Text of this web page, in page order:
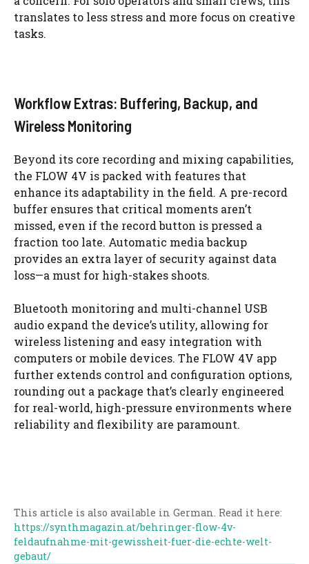
translates to less stress and more focus on creative
tasks.
Workflow Extras: Buffering, Backup, and
Wireless Monitoring
Beyond its core recording and mixing capabilities,
the FLOW 4V is packed with features that
enhance its adaptability in the field. A pre-record
buffer ensures that critical moments aren’t
missed, even if the record button is pressed a
fraction too late. Automatic media backup
provides an extra layer of security against data
loss—a must for high-stakes shoots.
Bluetooth monitoring and multi-channel USB
audio expand the device’s utility, allowing for
wireless listening and easy integration with
computers or mobile devices. The FLOW 4V app
further extends control and configuration options,
rounding out a package that’s clearly engineered
for real-world, high-pressure environments where
reliability and flexibility are paramount.
This article is also available in German. Read it here:
https://synthmagazin.at/behringer-flow-4v-
feldaufnahme-mit-gewissheit-fuer-die-echte-welt-
gebaut/